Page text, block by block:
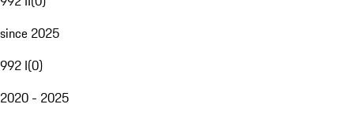
since 2025
992 I(0)
2020 - 2025